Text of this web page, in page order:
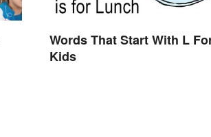
Words That Start With L
Kids